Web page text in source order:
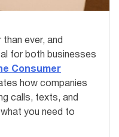
ever, and
for both businesses
Consumer
how companies
calls, texts, and
you need to